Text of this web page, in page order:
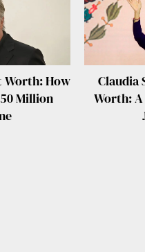
Worth: How
Million
Claudia
Worth: A